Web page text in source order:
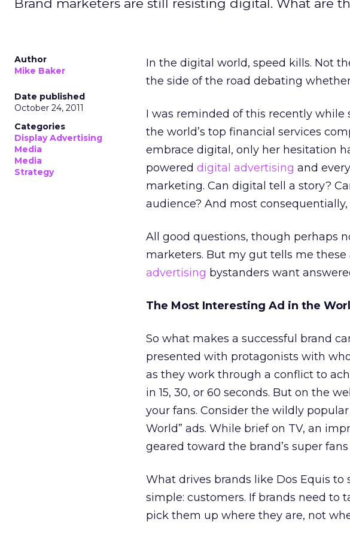
Brand marketers are still resisting digital. What are
Author
Mike Baker
Date published
October 24, 2011
Categories
Display Advertising
Media
Media
Strategy
In the digital world, speed kills. Not
the side of the road debating
I was reminded of this recently
the world’s top financial services
embrace digital, only her hesitation
powered digital advertising and
marketing. Can digital tell a story?
audience? And most
All good questions, though perhaps
marketers. But my gut tells me these
advertising bystanders want
The Most Interesting Ad in the
So what makes a successful brand
presented with protagonists with
as they work through a conflict to
in 15, 30, or 60 seconds. But on the
your fans. Consider the wildly
World” ads. While brief on TV, an
geared toward the brand’s super
What drives brands like Dos Equis
simple: customers. If brands need to
pick them up where they are, not